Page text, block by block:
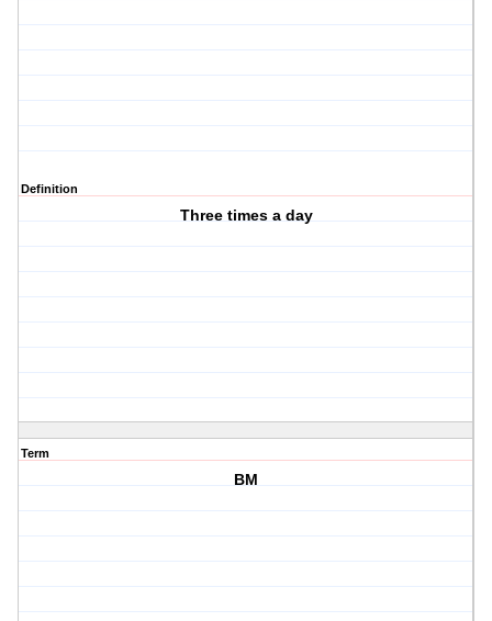
Definition
Three times a day
Term
BM